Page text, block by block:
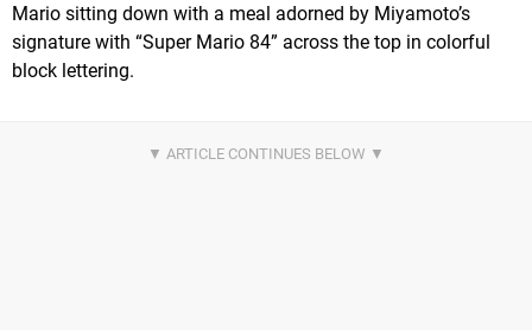
Mario sitting down with a meal adorned by Miyamoto’s
signature with “Super Mario 84” across the top in colorful
block lettering.